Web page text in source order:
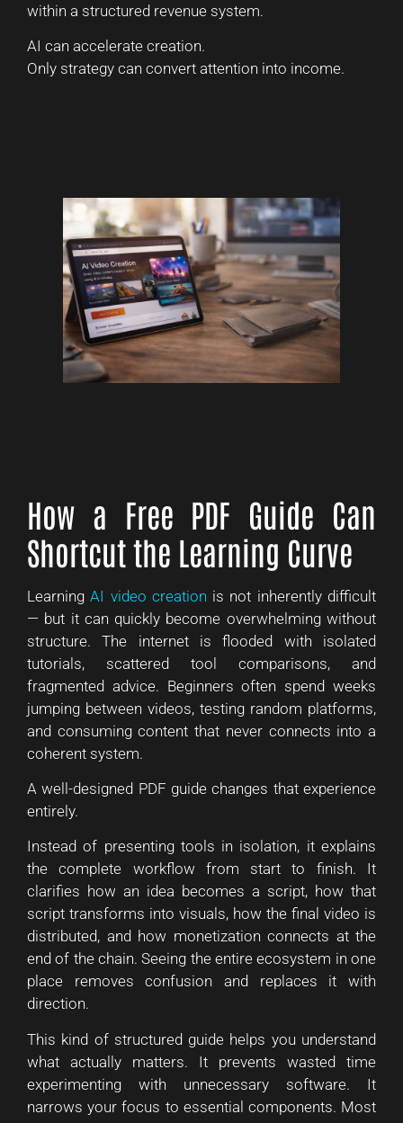
within a structured revenue system.
AI can accelerate creation.
Only strategy can convert attention into income.
How a Free PDF Guide Can
Shortcut the Learning Curve
LearningAI video creation is not inherently difficult
— but it can quickly become overwhelming without
structure. The internet is flooded with isolated
tutorials, scattered tool comparisons, and
fragmented advice. Beginners often spend weeks
jumping between videos, testing random platforms,
and consuming content that never connects into a
coherent system.
A well-designed PDF guide changes that experience
entirely.
Instead of presenting tools in isolation, it explains
the complete workflow from start to finish. It
clarifies how an idea becomes a script, how that
script transforms into visuals, how the final video is
distributed, and how monetization connects at the
end of the chain. Seeing the entire ecosystem in one
place removes confusion and replaces it with
direction.
This kind of structured guide helps you understand
what actually matters. It prevents wasted time
experimenting with unnecessary software. It
narrows your focus to essential components. Most